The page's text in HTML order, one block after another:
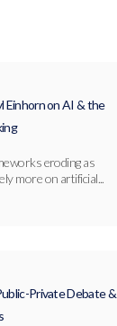
Einhorn on AI & the
eroding as
more on artificial...
Private Debate &